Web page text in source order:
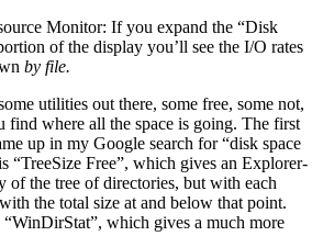
Monitor: If you expand the “Disk
of the display you’ll see the I/O rates
by file.
utilities out there, some free, some not,
find where all the space is going. The first
up in my Google search for “disk space
“TreeSize Free”, which gives an Explorer-
of the tree of directories, but with each
the total size at and below that point.
which gives a much more